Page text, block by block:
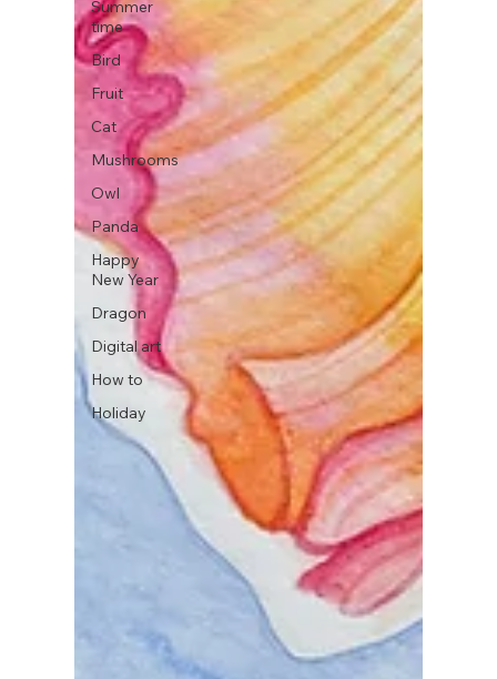
Summer
time
Bird
Fruit
Cat
Mushrooms
Owl
Panda
Happy
New Year
Dragon
Digital art
How to
Holiday